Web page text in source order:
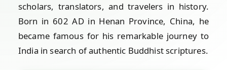
scholars, translators, and travelers in history.
Born in 602 AD in Henan Province, China, he
became famous for his remarkable journey to
India in search of authentic Buddhist scriptures.